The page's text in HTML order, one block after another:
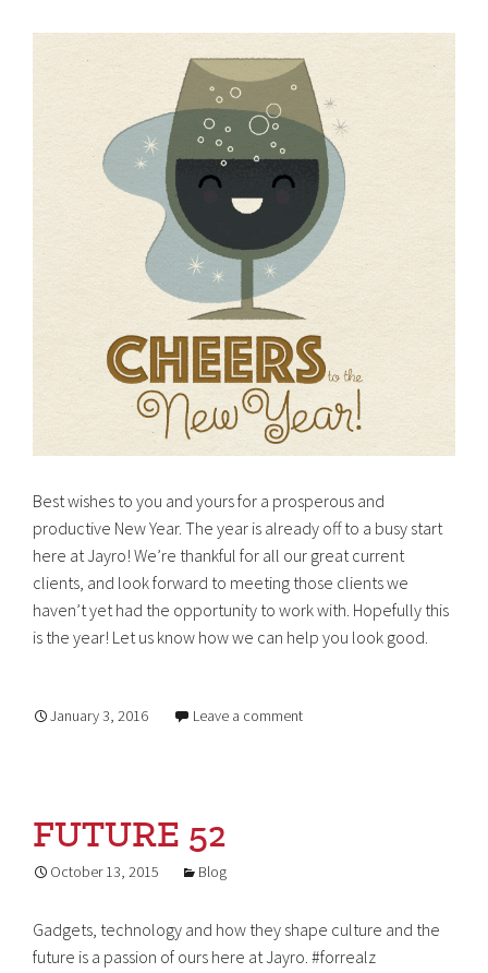
Best wishes to you and yours for a prosperous and
productive New Year. The year is already off to a busy start
here at Jayro! We’re thankful for all our great current
clients, and look forward to meeting those clients we
haven’t yet had the opportunity to work with. Hopefully this
is the year! Let us know how we can help you look good.
January 3, 2016 Leave a comment
FUTURE 52
October 13, 2015 Blog
Gadgets, technology and how they shape culture and the
future is a passion of ours here at Jayro. #forrealz